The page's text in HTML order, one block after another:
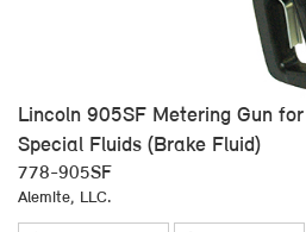
Lincoln 905SF Metering Gun for
Special Fluids (Brake Fluid)
778-905SF
Alemite, LLC.